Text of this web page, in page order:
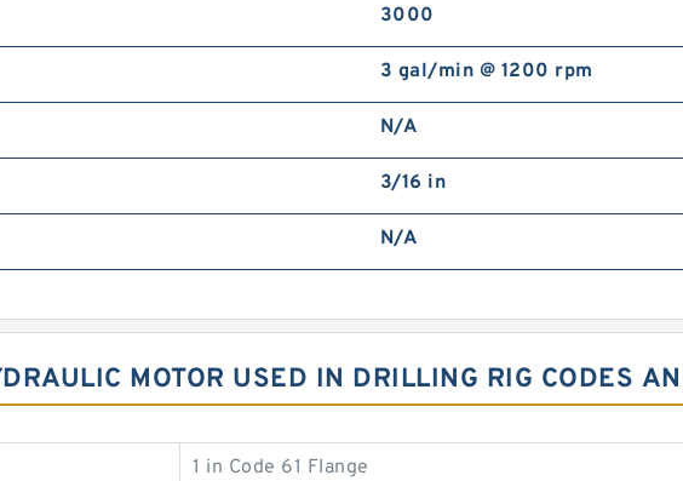
3000
3 gal/min @ 1200 rpm
N/A
3/16 in
N/A
MOTOR USED IN DRILLING RIG CODES
1 in Code 61 Flange